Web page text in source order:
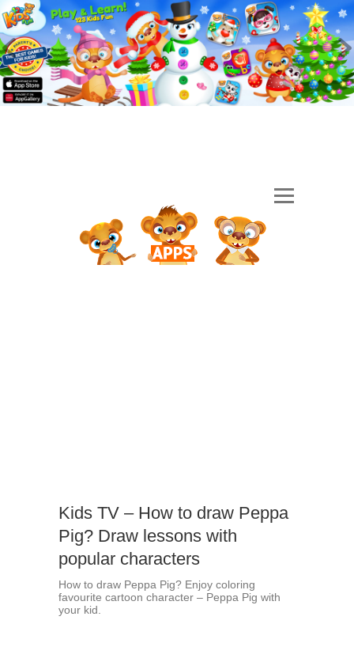
Kids TV – How to draw Peppa
Pig? Draw lessons with
popular characters
How to draw Peppa Pig? Enjoy coloring
favourite cartoon character – Peppa Pig with
your kid.